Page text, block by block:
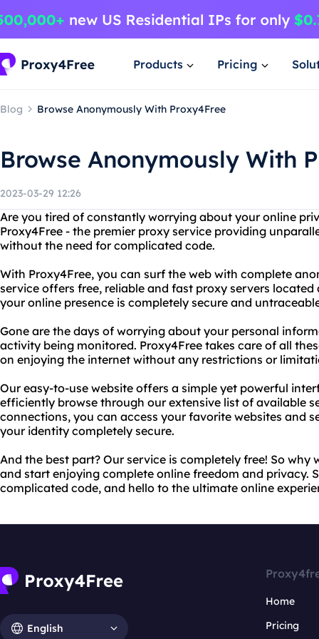
Products Pricing
Blog Browse Anonymously With Proxy4Free
Browse Anonymously With
2023-03-29 12:26
Are you tired of constantly worrying about your online
Proxy4Free - the premier proxy service providing
without the need for complicated code.
With Proxy4Free, you can surf the web with complete
service offers free, reliable and fast proxy servers
your online presence is completely secure and
Gone are the days of worrying about your personal
activity being monitored. Proxy4Free takes care of all
on enjoying the internet without any restrictions or
Our easy-to-use website offers a simple yet powerful
efficiently browse through our extensive list of available
connections, you can access your favorite websites and
your identity completely secure.
And the best part? Our service is completely free! So why
and start enjoying complete online freedom and privacy.
complicated code, and hello to the ultimate online
English
Home
Pricing